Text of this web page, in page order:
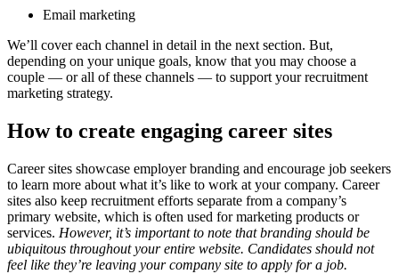
Email marketing
We’ll cover each channel in detail in the next section. But,
depending on your unique goals, know that you may choose a
couple — or all of these channels — to support your recruitment
marketing strategy.
How to create engaging career sites
Career sites showcase employer branding and encourage job seekers
to learn more about what it’s like to work at your company. Career
sites also keep recruitment efforts separate from a company’s
primary website, which is often used for marketing products or
services. However, it’s important to note that branding should be
ubiquitous throughout your entire website. Candidates should not
feel like they’re leaving your company site to apply for a job.